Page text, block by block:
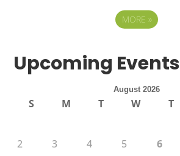
MORE »
Upcoming Events
August 2026
S M T W T
2
3 4 5 6